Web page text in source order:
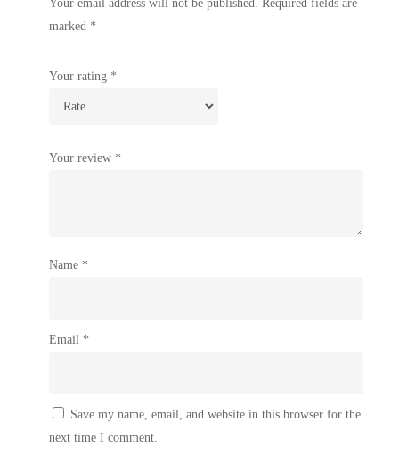
Your email address will not be published. Required fields are
marked *
Your rating *
Your review *
Name *
Email *
Save my name, email, and website in this browser for the
next time I comment.